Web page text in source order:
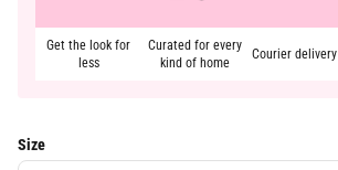
Get the look for
less
Curated for every
kind of home
Courier delivery
Size